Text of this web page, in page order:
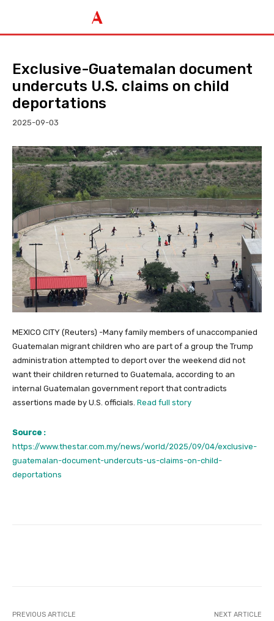
Exclusive-Guatemalan document
undercuts U.S. claims on child
deportations
2025-09-03
MEXICO CITY (Reuters) -Many family members of unaccompanied
Guatemalan migrant children who are part of a group the Trump
administration attempted to deport over the weekend did not
want their children returned to Guatemala, according to an
internal Guatemalan government report that contradicts
assertions made by U.S. officials. Read full story
Source :
https://www.thestar.com.my/news/world/2025/09/04/exclusive-
guatemalan-document-undercuts-us-claims-on-child-
deportations
PREVIOUS ARTICLE NEXT ARTICLE